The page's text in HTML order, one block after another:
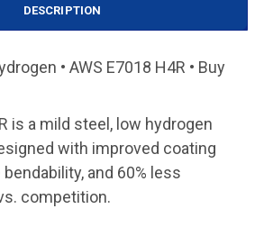
DESCRIPTION
• AWS E7018 H4R • Buy
is a mild steel, low hydrogen
with improved coating
and 60% less
competition.